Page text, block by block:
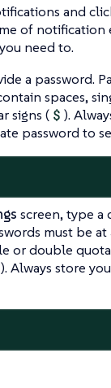
and
of notification
need to.
a password.
spaces,
signs ( $ ).
password to
screen, type a
must be
or double
). Always store